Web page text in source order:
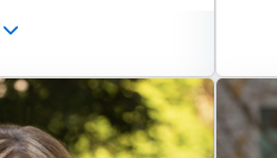
of Operations, and in
modernization,
and the
the company’s global